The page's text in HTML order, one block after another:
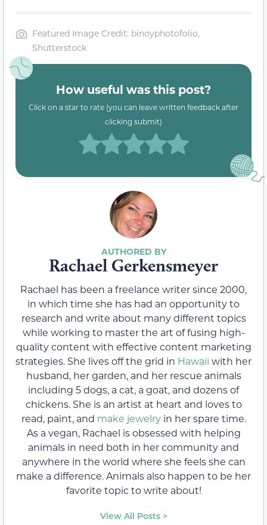
Featured Image Credit: binoyphotofolio,
Shutterstock
How useful was this post?
Click on a star to rate (you can leave written feedback after
clicking submit)
Rachael Gerkensmeyer
Rachael has been a freelance writer since 2000,
in which time she has had an opportunity to
research and write about many different topics
while working to master the art of fusing high-
quality content with effective content marketing
strategies. She lives off the grid in Hawaii with her
husband, her garden, and her rescue animals
including 5 dogs, a cat, a goat, and dozens of
chickens. She is an artist at heart and loves to
read, paint, and make jewelryin her spare time.
As a vegan, Rachael is obsessed with helping
animals in need both in her community and
anywhere in the world where she feels she can
make a difference. Animals also happen to be her
favorite topic to write about!
View All Posts >